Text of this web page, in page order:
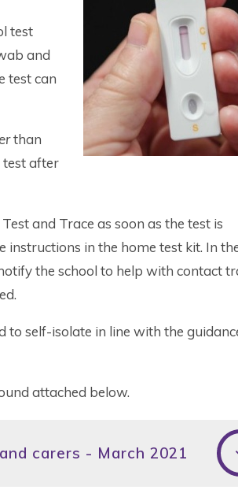
test
and
test can
than
test after
and Trace as soon as the test is
in the home test kit. In
the school to help with contact
to self-isolate in line with the
attached below.
carers - March 2021